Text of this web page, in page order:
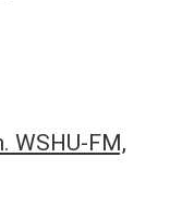
WSHU-FM,